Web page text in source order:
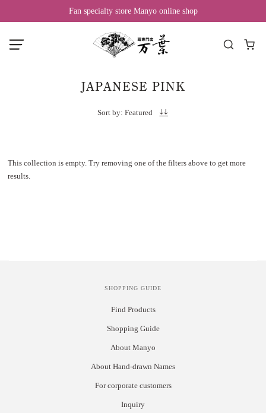
Fan specialty store Manyo online shop
JAPANESE PINK
Sort by: Featured
This collection is empty. Try removing one of the filters above to get more
results.
SHOPPING GUIDE
Find Products
Shopping Guide
About Manyo
About Hand-drawn Names
For corporate customers
Inquiry